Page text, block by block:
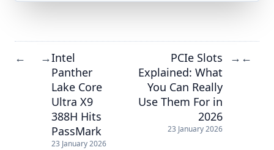
← →Intel
Panther
Lake Core
Ultra X9
388H Hits
PassMark
23 January 2026
PCIe Slots
Explained: What
You Can Really
Use Them For in
2026
23 January 2026
→ ←